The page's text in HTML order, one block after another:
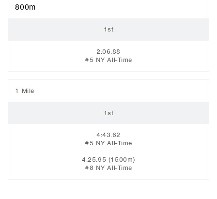
800m
1st
2:06.88
#5 NY All-Time
1 Mile
1st
4:43.62
#5 NY All-Time
4:25.95 (1500m)
#8 NY All-Time